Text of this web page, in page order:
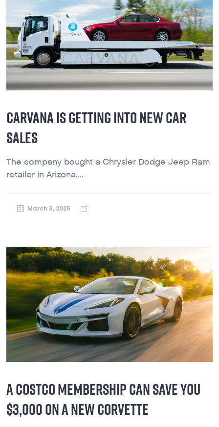
CARVANA IS GETTING INTO NEW CAR
SALES
The company bought a Chrysler Dodge Jeep Ram
retailer in Arizona....
March 3, 2025
A COSTCO MEMBERSHIP CAN SAVE YOU
$3,000 ON A NEW CORVETTE